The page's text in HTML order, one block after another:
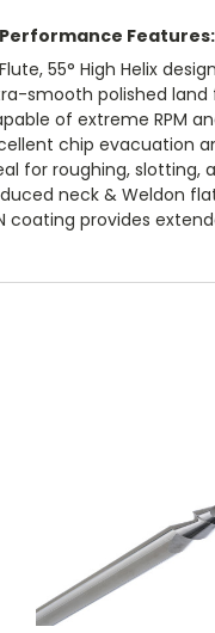
Features:
55° High Helix
smooth polished
of extreme RPM
chip evacuation
for roughing, slotting,
neck & Weldon
coating provides